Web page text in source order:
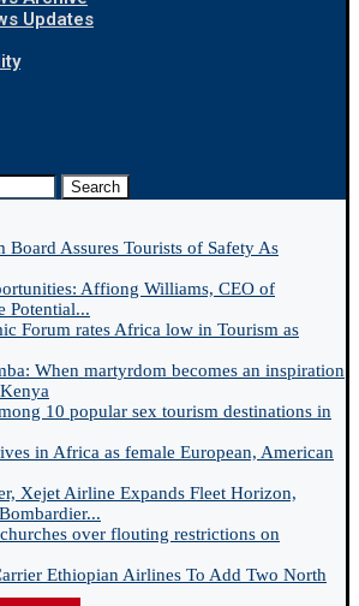
Updates
Search
Assures Tourists of Safety As
Affiong Williams, CEO of
Potential...
Forum rates Africa low in Tourism as
When martyrdom becomes an inspiration
10 popular sex tourism destinations in
in Africa as female European, American
Xejet Airline Expands Fleet Horizon,
over flouting restrictions on
Ethiopian Airlines To Add Two North